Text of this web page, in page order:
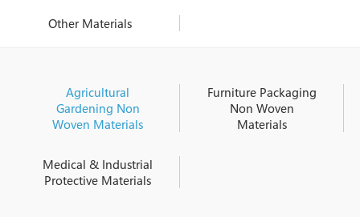
CONTACT
Other Materials
Agricultural
Gardening Non
Woven Materials
Furniture Packaging
Non Woven
Materials
Medical & Industrial
Protective Materials